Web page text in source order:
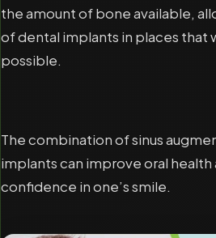
the amount of bone available,
of dental implants in places that
possible.
The combination of sinus
implants can improve oral health
confidence in one’s smile.